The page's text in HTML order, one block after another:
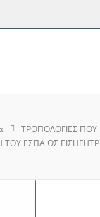
ΤΡΟΠΟΛΟΓΙΕΣ ΠΟΥ
ΕΣΠΑ ΩΣ